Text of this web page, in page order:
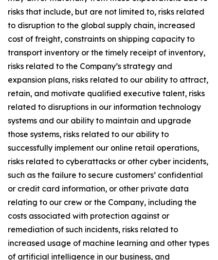
risks that include, but are not limited to, risks related
to disruption to the global supply chain, increased
cost of freight, constraints on shipping capacity to
transport inventory or the timely receipt of inventory,
risks related to the Company’s strategy and
expansion plans, risks related to our ability to attract,
retain, and motivate qualified executive talent, risks
related to disruptions in our information technology
systems and our ability to maintain and upgrade
those systems, risks related to our ability to
successfully implement our online retail operations,
risks related to cyberattacks or other cyber incidents,
such as the failure to secure customers’ confidential
or credit card information, or other private data
relating to our crew or the Company, including the
costs associated with protection against or
remediation of such incidents, risks related to
increased usage of machine learning and other types
of artificial intelligence in our business, and